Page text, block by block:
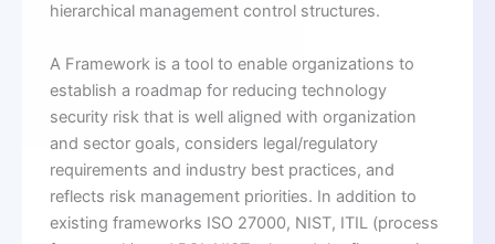
hierarchical management control structures.
A Framework is a tool to enable organizations to
establish a roadmap for reducing technology
security risk that is well aligned with organization
and sector goals, considers legal/regulatory
requirements and industry best practices, and
reflects risk management priorities. In addition to
existing frameworks ISO 27000, NIST, ITIL (process